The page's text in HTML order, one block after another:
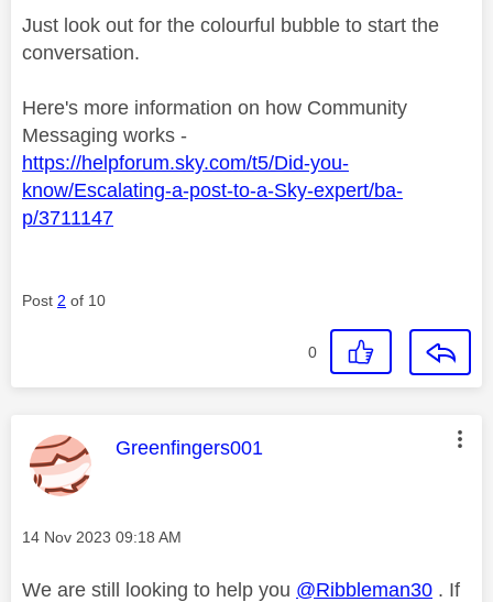
Just look out for the colourful bubble to start the
conversation.
Here's more information on how Community
Messaging works -
https://helpforum.sky.com/t5/Did-you-
know/Escalating-a-post-to-a-Sky-expert/ba-
p/3711147
Post 2 of 10
0
This message was authored by:
Greenfingers001
Message posted on
‎14 Nov 2023 09:18 AM
We are still looking to help you @Ribbleman30 . If